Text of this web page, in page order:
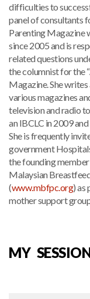
difficulties to
panel of consultants
Parenting Magazine
since 2005 and is
related questions
the columnist for the
Magazine. She
various magazines
television and radio
an IBCLC in 2009
She is frequently
government
the founding
Malaysian
(www.mbfpc.org) as
mother support
MY